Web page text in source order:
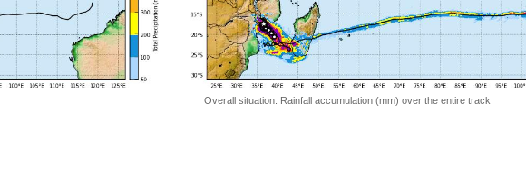
Overall situation: Rainfall accumulation (mm) over the entire track